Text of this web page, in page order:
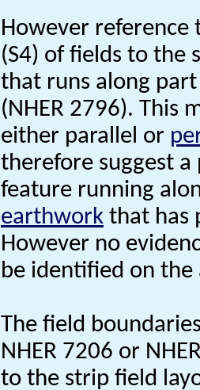
However
(S4) of fields to the
that runs along
(NHER 2796). This
either parallel or
therefore suggest
feature running
earthwork that has
However no
be identified on the
The field
NHER 7206 or
to the strip field